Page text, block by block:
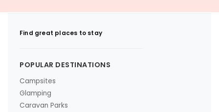
Find great places to stay
POPULAR DESTINATIONS
Campsites
Glamping
Caravan Parks